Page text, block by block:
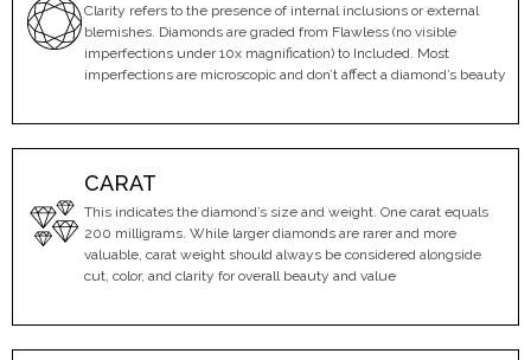
Clarity refers to the presence of internal inclusions or external
blemishes. Diamonds are graded from Flawless (no visible
imperfections under 10x magnification) to Included. Most
imperfections are microscopic and don’t affect a diamond’s beauty
CARAT
This indicates the diamond’s size and weight. One carat equals
200 milligrams. While larger diamonds are rarer and more
valuable, carat weight should always be considered alongside
cut, color, and clarity for overall beauty and value